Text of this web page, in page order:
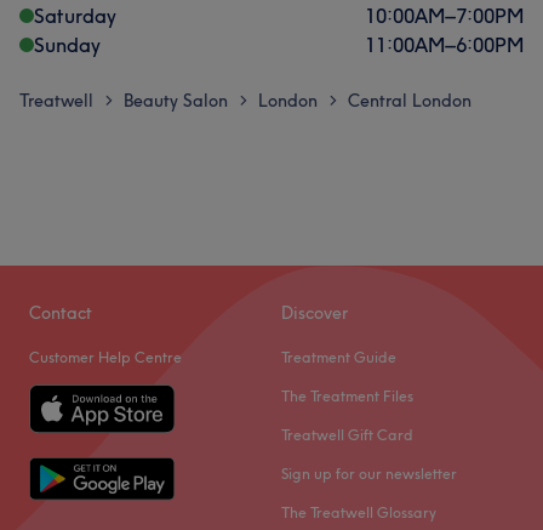
Saturday
10:00AM–7:00PM
Sunday
11:00AM–6:00PM
Treatwell > Beauty Salon > London > Central London
Contact
Customer Help Centre
Discover
Treatment Guide
The Treatment Files
Treatwell Gift Card
Sign up for our newsletter
The Treatwell Glossary